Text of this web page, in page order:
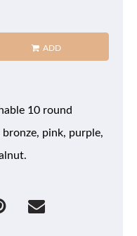
ADD
10 round
bronze, pink, purple,